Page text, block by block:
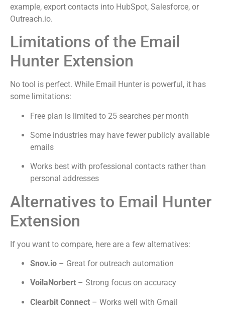
example, export contacts into HubSpot, Salesforce, or
Outreach.io.
Limitations of the Email
Hunter Extension
No tool is perfect. While Email Hunter is powerful, it has
some limitations:
Free plan is limited to 25 searches per month
Some industries may have fewer publicly available
emails
Works best with professional contacts rather than
personal addresses
Alternatives to Email Hunter
Extension
If you want to compare, here are a few alternatives:
Snov.io – Great for outreach automation
VoilaNorbert – Strong focus on accuracy
Clearbit Connect – Works well with Gmail